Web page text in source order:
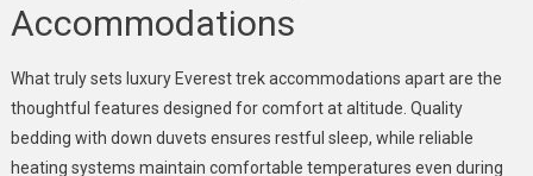
Accommodations
What truly sets luxury Everest trek accommodations apart are the
thoughtful features designed for comfort at altitude. Quality
bedding with down duvets ensures restful sleep, while reliable
heating systems maintain comfortable temperatures even during